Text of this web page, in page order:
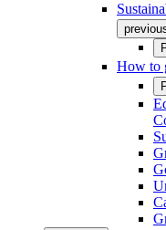
How to